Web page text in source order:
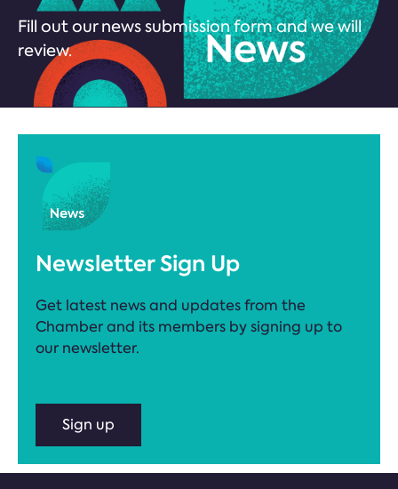
Fill out our news submission form and we will
review.
Newsletter Sign Up
Get latest news and updates from the
Chamber and its members by signing up to
our newsletter.
Sign up